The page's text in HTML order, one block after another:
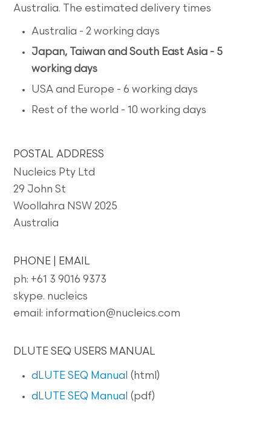
Australia. The estimated delivery times
Australia - 2 working days
Japan, Taiwan and South East Asia - 5
working days
USA and Europe - 6 working days
Rest of the world - 10 working days
POSTAL ADDRESS
Nucleics Pty Ltd
29 John St
Woollahra NSW 2025
Australia
PHONE | EMAIL
ph: +61 3 9016 9373
skype. nucleics
email: information@nucleics.com
DLUTE SEQ USERS MANUAL
dLUTE SEQ Manual (html)
dLUTE SEQ Manual (pdf)